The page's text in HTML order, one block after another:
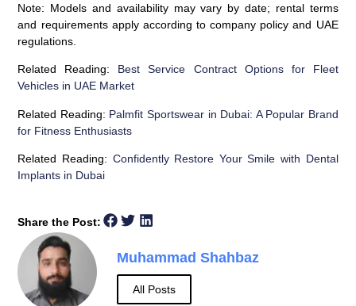
Note: Models and availability may vary by date; rental terms
and requirements apply according to company policy and UAE
regulations.
Related Reading:
Best Service Contract Options for Fleet
Vehicles in UAE Market
Related Reading: Palmfit Sportswear in Dubai: A Popular Brand
for Fitness Enthusiasts
Related Reading: Confidently Restore Your Smile with Dental
Implants in Dubai
Share the Post:
Muhammad Shahbaz
All Posts